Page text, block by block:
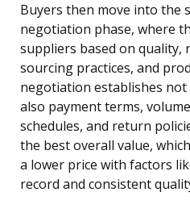
Buyers then move into the
negotiation phase, where
suppliers based on quality,
sourcing practices, and
negotiation establishes
also payment terms,
schedules, and return
the best overall value,
a lower price with factors
record and consistent